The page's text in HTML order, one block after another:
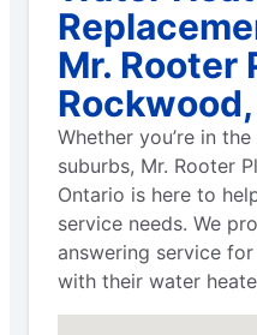
Mr. Rooter
Whether you’re in
suburbs, Mr. Rooter
Ontario is here to
service needs. We
answering service
with their water